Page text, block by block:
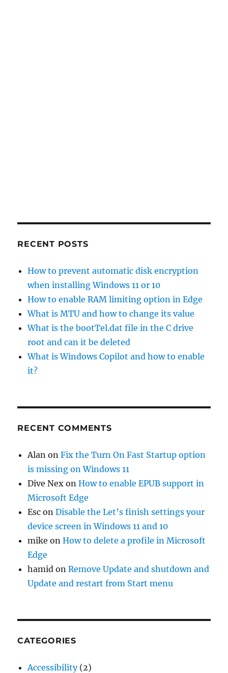
RECENT POSTS
How to prevent automatic disk encryption
when installing Windows 11 or 10
How to enable RAM limiting option in Edge
What is MTU and how to change its value
What is the bootTel.dat file in the C drive
root and can it be deleted
What is Windows Copilot and how to enable
it?
RECENT COMMENTS
Alan onFix the Turn On Fast Startup option
is missing on Windows 11
Dive Nex onHow to enable EPUB support in
Microsoft Edge
Esc onDisable the Let’s finish settings your
device screen in Windows 11 and 10
mike onHow to delete a profile in Microsoft
Edge
hamid onRemove Update and shutdown and
Update and restart from Start menu
CATEGORIES
Accessibility(2)